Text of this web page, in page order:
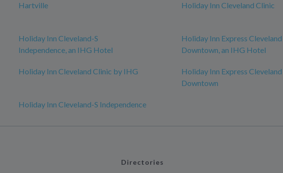
Hartville Holiday Inn Cleveland Clinic
Holiday Inn Cleveland-S
Independence, an IHG Hotel
Holiday Inn Express Cleveland
Downtown, an IHG Hotel
Holiday Inn Cleveland Clinic by IHG
Holiday Inn Express Cleveland
Downtown
Holiday Inn Cleveland-S Independence
Directories